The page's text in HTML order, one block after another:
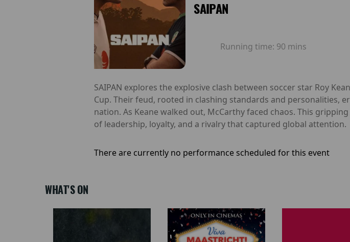
SAIPAN
Running time: 90 mins
SAIPAN explores the explosive clash between soccer star Roy
Cup. Their feud, rooted in clashing standards and personalities,
nation. As Keane walked out, McCarthy faced chaos. This
of leadership, loyalty, and a rivalry that captured global attention.
There are currently no performance scheduled for this event
WHAT'S ON